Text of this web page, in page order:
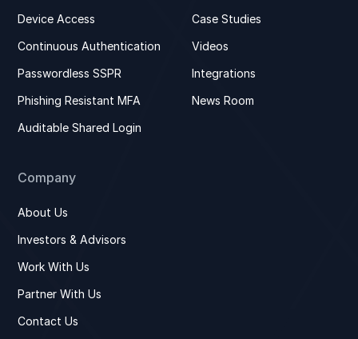
Device Access
Continuous Authentication
Passwordless SSPR
Phishing Resistant MFA
Auditable Shared Login
Case Studies
Videos
Integrations
News Room
Company
About Us
Investors & Advisors
Work With Us
Partner With Us
Contact Us